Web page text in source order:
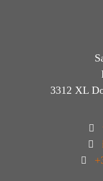
3312 XL